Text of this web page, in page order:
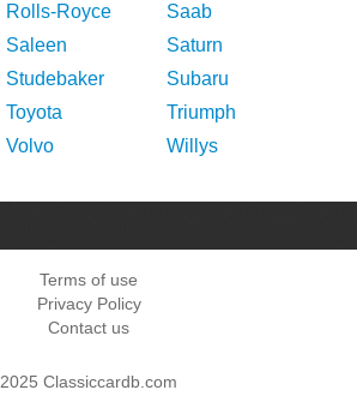
Rolls-Royce
Saab
Saleen
Saturn
Studebaker
Subaru
Toyota
Triumph
Volvo Willys
Terms of use
Privacy Policy
Contact us
2025 Classiccardb.com